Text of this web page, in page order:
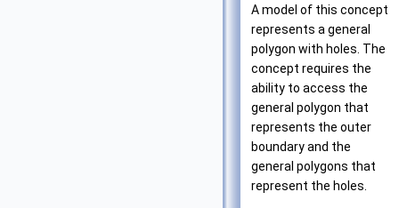
A model of this concept
represents a general
polygon with holes. The
concept requires the
ability to access the
general polygon that
represents the outer
boundary and the
general polygons that
represent the holes.